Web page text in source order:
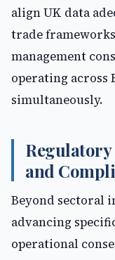
align UK data
trade
management
operating across
simultaneously.
and
Beyond sectoral
advancing
operational